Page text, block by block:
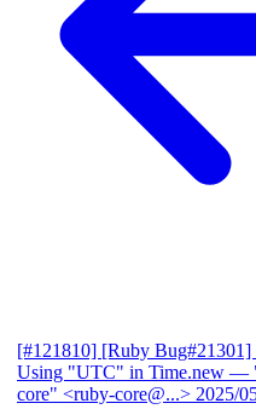
[#121810] [Ruby
Using "UTC" in Time.new —
core" <ruby-core@...> 2025/